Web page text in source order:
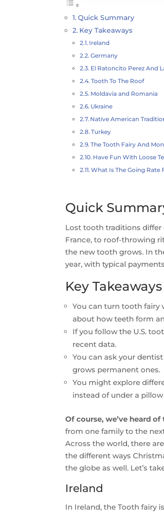
Quick Summary
Key Takeaways
Ireland
Germany
El Ratoncito Perez And
Tooth To The Roof
Moldavia and Romania
Ukraine
Native American
Turkey
The Tooth Fairy And
Have Fun With Loose
What Is The Going Rate
Quick
Lost tooth traditions differ
France, to roof-throwing
the new tooth grows. In
year, with typical
Key Takeaways
You can turn tooth fairy
about how teeth form
If you follow the U.S.
recent data.
You can ask your
grows permanent ones.
You might explore
instead of under a
Of course, we’ve heard
from one family to the
Across the world, there
the different ways
the globe as well. Let’s
Ireland
In Ireland, the Tooth fairy